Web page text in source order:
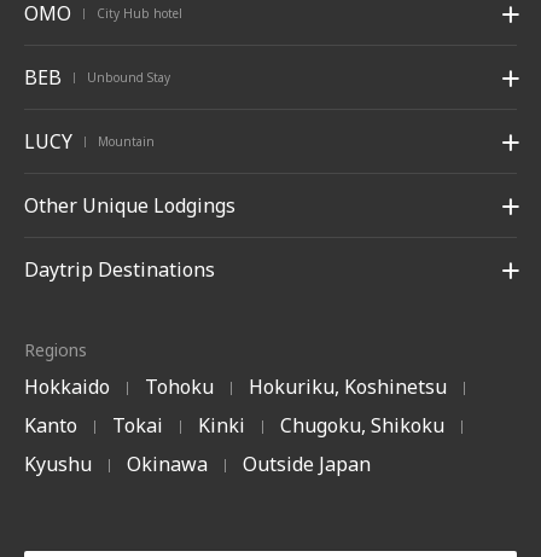
OMO City Hub hotel
BEB Unbound Stay
LUCY Mountain
Other Unique Lodgings
Daytrip Destinations
Regions
Hokkaido | Tohoku | Hokuriku, Koshinetsu |
Kanto | Tokai | Kinki | Chugoku, Shikoku |
Kyushu | Okinawa | Outside Japan